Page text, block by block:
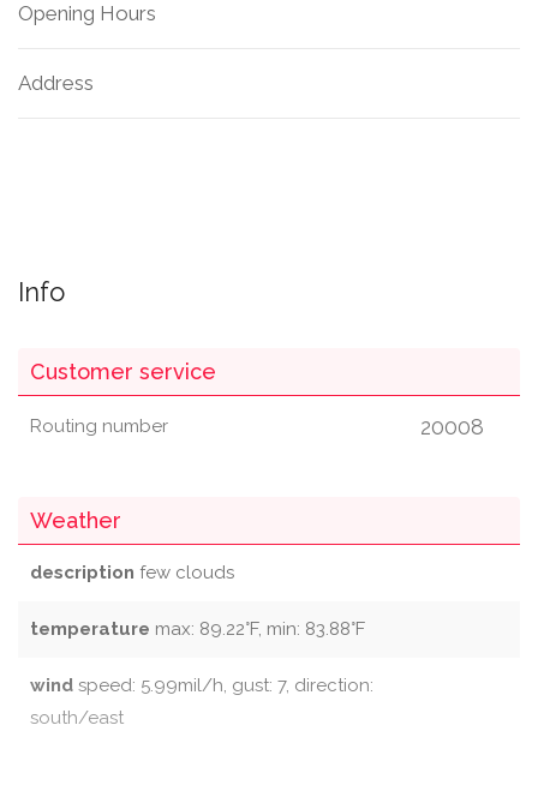
Opening Hours
Address
Info
Customer service
Routing number 20008
Weather
description few clouds
temperature max: 89.22°F, min: 83.88°F
wind speed: 5.99mil/h, gust: 7, direction:
south/east